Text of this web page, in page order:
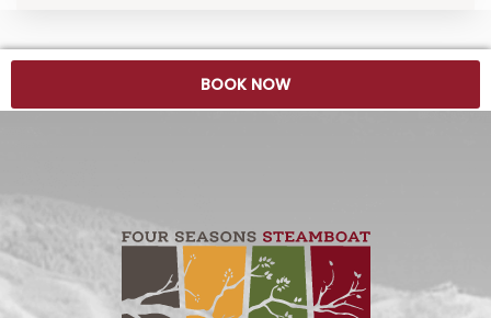
BOOK NOW